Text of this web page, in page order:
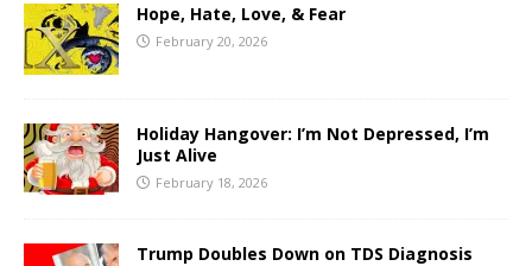
Hope, Hate, Love, & Fear
February 20, 2026
Holiday Hangover: I’m Not Depressed, I’m
Just Alive
February 18, 2026
Trump Doubles Down on TDS Diagnosis